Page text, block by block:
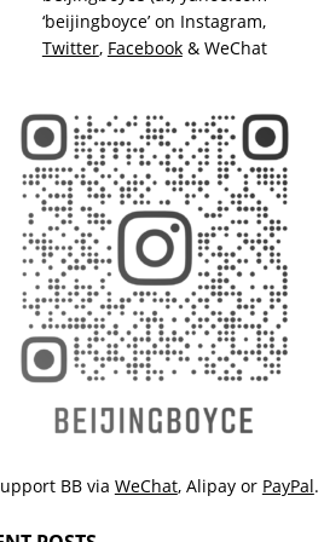
‘beijingboyce’ on Instagram,
Twitter, Facebook& WeChat
BB via WeChat, Alipayor PayPal.